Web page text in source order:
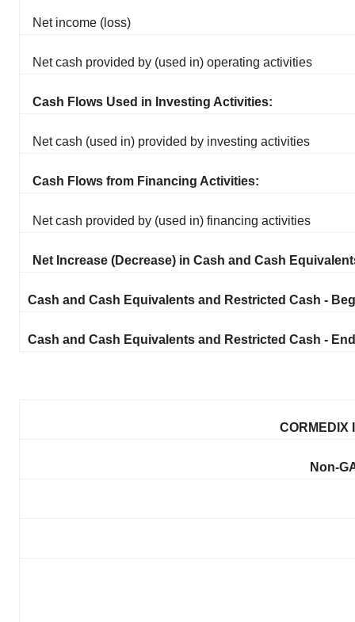
Net income (loss)
Net cash provided by (used in) operating activities
Cash Flows Used in Investing Activities:
Net cash (used in) provided by investing activities
Cash Flows from Financing Activities:
Net cash provided by (used in) financing activities
Net Increase (Decrease) in Cash and Cash
Cash and Cash Equivalents and Restricted Cash -
Cash and Cash Equivalents and Restricted Cash -
CORMEDIX
Non-